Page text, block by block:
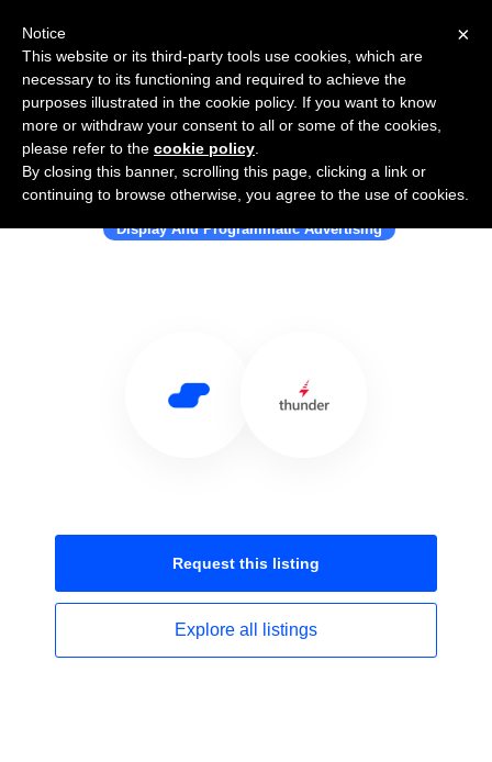
Use Salesflare with Thunder
Display And Programmatic Advertising
Request this listing
Explore all listings
×
Notice
This website or its third-party tools use cookies, which are
necessary to its functioning and required to achieve the
purposes illustrated in the cookie policy. If you want to know
more or withdraw your consent to all or some of the cookies,
please refer to the cookie policy
By closing this banner, scrolling this page, clicking a link or
continuing to browse otherwise, you agree to the use of cookies.